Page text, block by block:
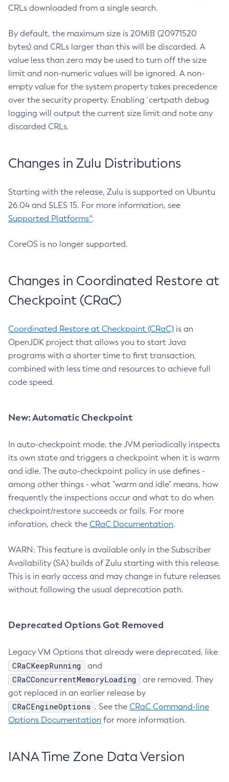
CRLs downloaded from a single search.
By default, the maximum size is 20MiB (20971520
bytes) and CRLs larger than this will be discarded. A
value less than zero may be used to turn off the size
limit and non-numeric values will be ignored. A non-
empty value for the system property takes precedence
over the security property. Enabling `certpath debug
logging will output the current size limit and note any
discarded CRLs.
Changes in Zulu Distributions
Starting with the release, Zulu is supported on Ubuntu
26.04 and SLES 15. For more information, see
Supported Platforms^.
CoreOS is no longer supported.
Changes in Coordinated Restore at
Checkpoint (CRaC)
Coordinated Restore at Checkpoint (CRaC) is an
OpenJDK project that allows you to start Java
programs with a shorter time to first transaction,
combined with less time and resources to achieve full
code speed.
New: Automatic Checkpoint
In auto-checkpoint mode, the JVM periodically inspects
its own state and triggers a checkpoint when it is warm
and idle. The auto-checkpoint policy in use defines -
among other things - what "warm and idle" means, how
frequently the inspections occur and what to do when
checkpoint/restore succeeds or fails. For more
inforation, check the CRaC Documentation.
WARN: This feature is available only in the Subscriber
Availability (SA) builds of Zulu starting with this release.
This is in early access and may change in future releases
without following the usual deprecation path.
Deprecated Options Got Removed
Legacy VM Options that already were deprecated, like
CRaCKeepRunning and
CRaCConcurrentMemoryLoading
are removed. They
got replaced in an earlier release by
CRaCEngineOptions . See the CRaC Command-line
Options Documentation for more information.
IANA Time Zone Data Version